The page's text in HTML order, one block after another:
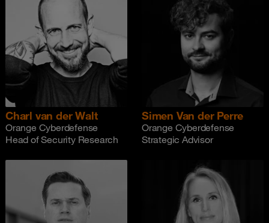
Charl van der Walt
Orange Cyberdefense
Head of Security Research
Simen Van der Perre
Orange Cyberdefense
Strategic Advisor